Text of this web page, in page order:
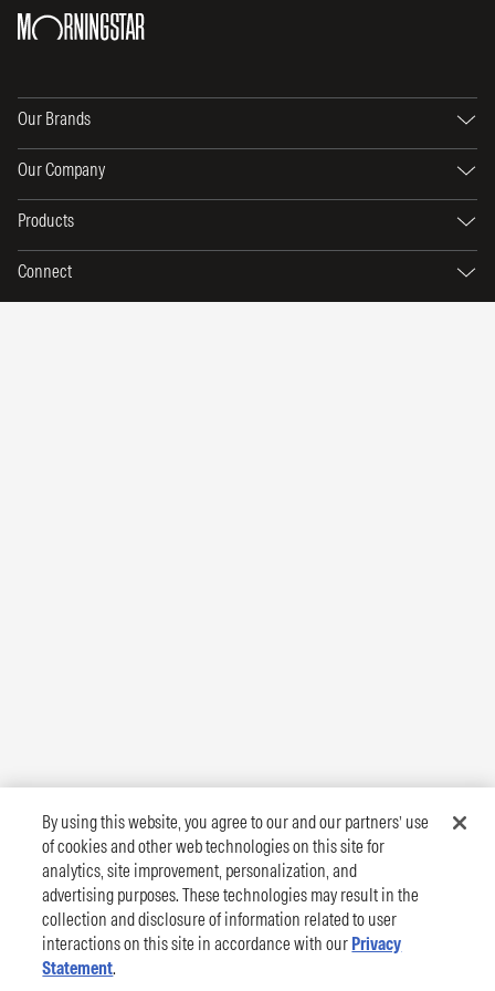
Our Brands
Our Company
Products
Connect
By using this website, you agree to our and our partners’ use
of cookies and other web technologies on this site for
analytics, site improvement, personalization, and
advertising purposes. These technologies may result in the
collection and disclosure of information related to user
interactions on this site in accordance with our Privacy
Statement.